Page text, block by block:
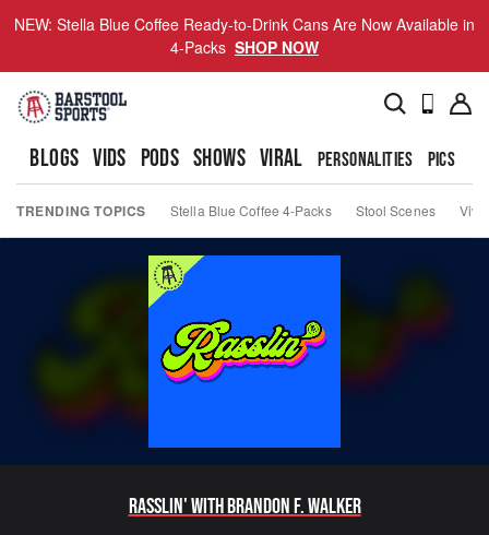
NEW: Stella Blue Coffee Ready-to-Drink Cans Are Now Available in
4-Packs SHOP NOW
BLOGS VIDS PODS SHOWS VIRAL PERSONALITIES PICS
TRENDING TOPICS Stella Blue Coffee 4-Packs Stool Scenes Viva
Rasslin' with Brandon F. Walker